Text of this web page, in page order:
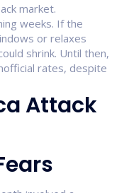
market.
weeks. If the
or relaxes
shrink. Until then,
rates, despite
Attack